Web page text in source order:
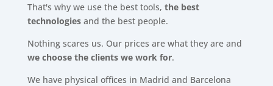
That's why we use the best tools, the best
technologiesand the best people.
Nothing scares us. Our prices are what they are and
we choose the clients we work for.
We have physical offices in Madrid and Barcelona